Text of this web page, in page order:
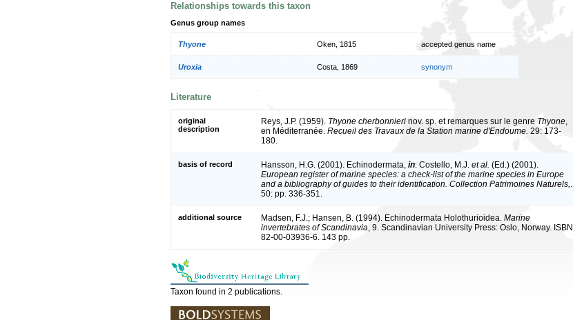
Relationships towards this taxon
Genus group names
Thyone Oken, 1815 accepted genus name
Uroxia Costa, 1869 synonym
Literature
original
description
Reys, J.P. (1959). Thyone cherbonnieri nov. sp. et remarques sur le genre Thyone,
en Méditerranée. Recueil des Travaux de la Station marine d'Endoume. 29: 173-
180.
basis of record Hansson, H.G. (2001). Echinodermata, in: Costello, M.J. et al. (Ed.) (2001).
European register of marine species: a check-list of the marine species in Europe
and a bibliography of guides to their identification. Collection Patrimoines Naturels,.
50: pp. 336-351.
additional source Madsen, F.J.; Hansen, B. (1994). Echinodermata Holothurioidea. Marine
invertebrates of Scandinavia, 9. Scandinavian University Press: Oslo, Norway. ISBN
82-00-03936-6. 143 pp.
Taxon found in 2 publications.